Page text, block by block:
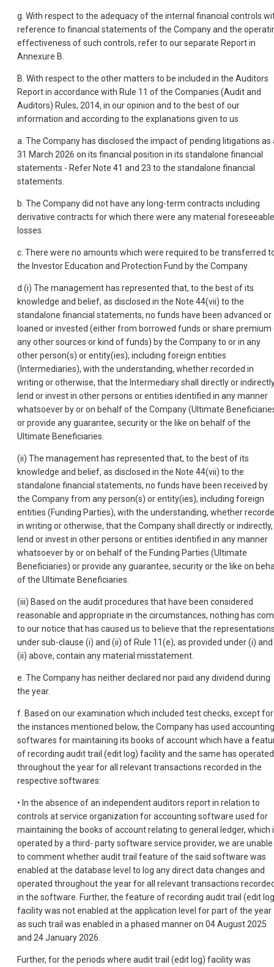
g. With respect to the adequacy of the internal financial controls
reference to financial statements of the Company and the
effectiveness of such controls, refer to our separate Report in
Annexure B.
B. With respect to the other matters to be included in the Auditors
Report in accordance with Rule 11 of the Companies (Audit and
Auditors) Rules, 2014, in our opinion and to the best of our
information and according to the explanations given to us
a. The Company has disclosed the impact of pending litigations as
31 March 2026 on its financial position in its standalone financial
statements - Refer Note 41 and 23 to the standalone financial
statements.
b. The Company did not have any long-term contracts including
derivative contracts for which there were any material foreseeable
losses.
c. There were no amounts which were required to be transferred
the Investor Education and Protection Fund by the Company.
d (i) The management has represented that, to the best of its
knowledge and belief, as disclosed in the Note 44(vii) to the
standalone financial statements, no funds have been advanced or
loaned or invested (either from borrowed funds or share premium
any other sources or kind of funds) by the Company to or in any
other person(s) or entity(ies), including foreign entities
(Intermediaries), with the understanding, whether recorded in
writing or otherwise, that the Intermediary shall directly or
lend or invest in other persons or entities identified in any manner
whatsoever by or on behalf of the Company (Ultimate
or provide any guarantee, security or the like on behalf of the
Ultimate Beneficiaries.
(ii) The management has represented that, to the best of its
knowledge and belief, as disclosed in the Note 44(vii) to the
standalone financial statements, no funds have been received by
the Company from any person(s) or entity(ies), including foreign
entities (Funding Parties), with the understanding, whether
in writing or otherwise, that the Company shall directly or indirectly,
lend or invest in other persons or entities identified in any manner
whatsoever by or on behalf of the Funding Parties (Ultimate
Beneficiaries) or provide any guarantee, security or the like on
of the Ultimate Beneficiaries.
(iii) Based on the audit procedures that have been considered
reasonable and appropriate in the circumstances, nothing has
to our notice that has caused us to believe that the
under sub-clause (i) and (ii) of Rule 11(e), as provided under (i) and
(ii) above, contain any material misstatement.
e. The Company has neither declared nor paid any dividend during
the year.
f. Based on our examination which included test checks, except for
the instances mentioned below, the Company has used accounting
softwares for maintaining its books of account which have a
of recording audit trail (edit log) facility and the same has operated
throughout the year for all relevant transactions recorded in the
respective softwares:
• In the absence of an independent auditors report in relation to
controls at service organization for accounting software used for
maintaining the books of account relating to general ledger, which
operated by a third- party software service provider, we are unable
to comment whether audit trail feature of the said software was
enabled at the database level to log any direct data changes and
operated throughout the year for all relevant transactions
in the software. Further, the feature of recording audit trail (edit
facility was not enabled at the application level for part of the year
as such trail was enabled in a phased manner on 04 August 2025
and 24 January 2026.
Further, for the periods where audit trail (edit log) facility was